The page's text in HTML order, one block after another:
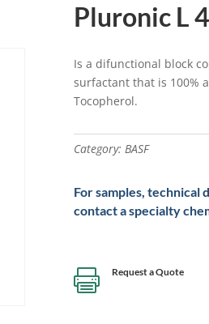
Pluronic L
Is a difunctional block
surfactant that is 100%
Tocopherol.
Category: BASF
For samples, technical
contact a specialty
 Request a Quote